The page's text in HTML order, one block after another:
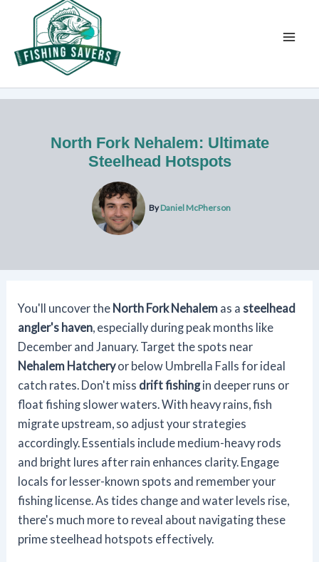
content
North Fork Nehalem: Ultimate
Steelhead Hotspots
ByDaniel McPherson
You'll uncover the North Fork Nehalem as asteelhead
angler's haven, especially during peak months like
December and January. Target the spots near
Nehalem Hatcheryor below Umbrella Falls for ideal
catch rates. Don't miss drift fishingin deeper runs or
float fishing slower waters. With heavy rains, fish
migrate upstream, so adjust your strategies
accordingly. Essentials include medium-heavy rods
and bright lures after rain enhances clarity. Engage
locals for lesser-known spots and remember your
fishing license. As tides change and water levels rise,
there's much more to reveal about navigating these
prime steelhead hotspots effectively.